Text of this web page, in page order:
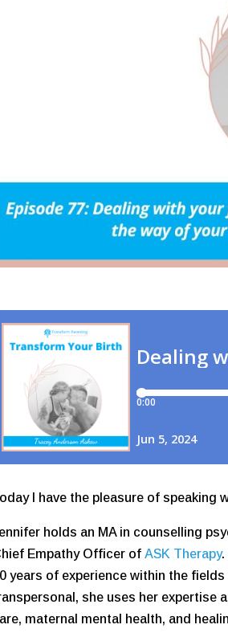
I have the pleasure of speaking
holds an MA in counselling
Empathy Officer ofASK Therapy.
years of experience within the
she uses her expertise
maternal mental health, and